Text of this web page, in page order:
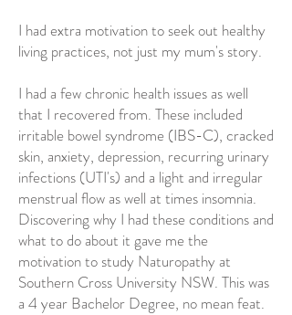
I had extra motivation to seek out healthy
living practices, not just my mum's story.
I had a few chronic health issues as well
that I recovered from. These included
irritable bowel syndrome (IBS-C), cracked
skin, anxiety, depression, recurring urinary
infections (UTI's) and a light and irregular
menstrual flow as well at times insomnia.
Discovering why I had these conditions and
what to do about it gave me the
motivation to study Naturopathy at
Southern Cross University NSW. This was
a 4 year Bachelor Degree, no mean feat.